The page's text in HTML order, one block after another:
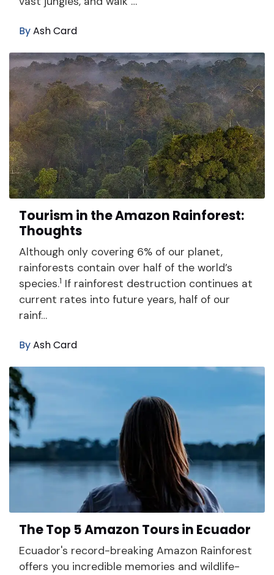
ByAsh Card
Tourism in the Amazon Rainforest:
Thoughts
Although only covering 6% of our planet,
rainforests contain over half of the world’s
species.1 If rainforest destruction continues at
current rates into future years, half of our
rainf…
ByAsh Card
The Top 5 Amazon Tours in Ecuador
Ecuador's record-breaking Amazon Rainforest
offers you incredible memories and wildlife-